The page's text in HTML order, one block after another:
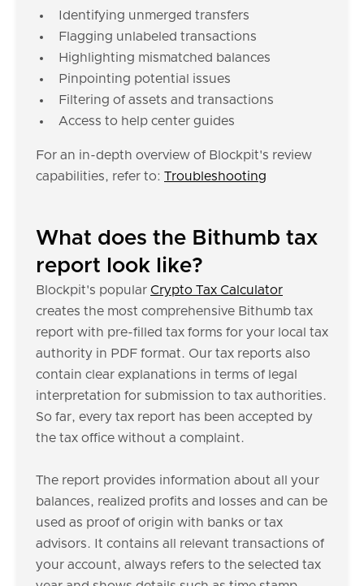
Identifying unmerged transfers
Flagging unlabeled transactions
Highlighting mismatched balances
Pinpointing potential issues
Filtering of assets and transactions
Access to help center guides
For an in-depth overview of Blockpit's review
capabilities, refer to: Troubleshooting
What does the Bithumb tax
report look like?
Blockpit's popular Crypto Tax Calculator
creates the most comprehensive Bithumb tax
report with pre-filled tax forms for your local tax
authority in PDF format. Our tax reports also
contain clear explanations in terms of legal
interpretation for submission to tax authorities.
So far, every tax report has been accepted by
the tax office without a complaint.
The report provides information about all your
balances, realized profits and losses and can be
used as proof of origin with banks or tax
advisors. It contains all relevant transactions of
your account, always refers to the selected tax